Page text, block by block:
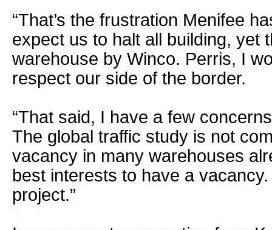
“That’s the frustration Menifee
expect us to halt all building, yet
warehouse by Winco. Perris, I
respect our side of the border.
“That said, I have a few
The global traffic study is not
vacancy in many warehouses
best interests to have a vacancy.
project.”